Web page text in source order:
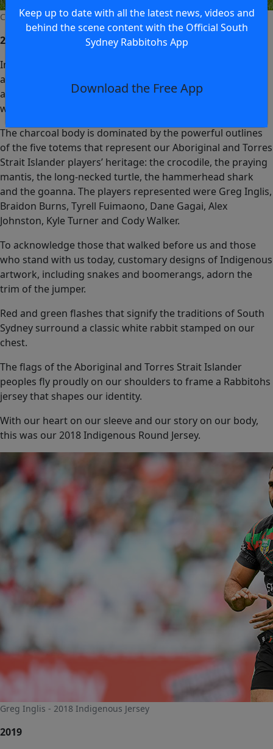
Cody Walker - 2017 Indigenous Jersey
2018
In 2018, seven of the South Sydney Rabbitohs’ Aboriginal
and Torres Strait Islander players worked closely with
artist Dennis Golding to create a jersey that symbolises
who we are.
The charcoal body is dominated by the powerful outlines
of the five totems that represent our Aboriginal and Torres
Strait Islander players’ heritage: the crocodile, the praying
mantis, the long-necked turtle, the hammerhead shark
and the goanna. The players represented were Greg Inglis,
Braidon Burns, Tyrell Fuimaono, Dane Gagai, Alex
Johnston, Kyle Turner and Cody Walker.
To acknowledge those that walked before us and those
who stand with us today, customary designs of Indigenous
artwork, including snakes and boomerangs, adorn the
trim of the jumper.
Red and green flashes that signify the traditions of South
Sydney surround a classic white rabbit stamped on our
chest.
The flags of the Aboriginal and Torres Strait Islander
peoples fly proudly on our shoulders to frame a Rabbitohs
jersey that shapes our identity.
With our heart on our sleeve and our story on our body,
this was our 2018 Indigenous Round Jersey.
Greg Inglis - 2018 Indigenous Jersey
2019
Keep up to date with all the latest news, videos and
behind the scene content with the Official South
Sydney Rabbitohs App
Download the Free App